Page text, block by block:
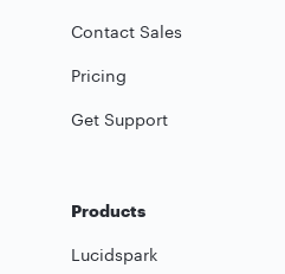
Contact Sales
Pricing
Get Support
Products
Lucidspark